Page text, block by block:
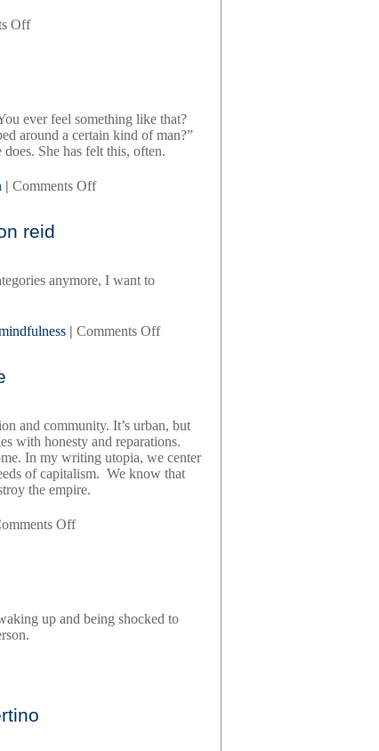
Offon
lavery
ever feel something like that?
around a certain kind of man?”
She has felt this, often.
| Comments Offon
reid
anymore, I want to
| Comments Offon
cameron
reid
and community. It’s urban, but
with honesty and reparations.
In my writing utopia, we center
of capitalism. We know that
the empire.
Offon
gore
up and being shocked to